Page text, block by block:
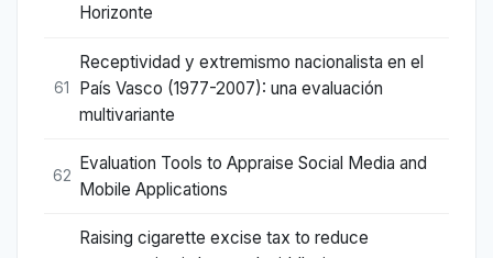
Horizonte
61
Receptividad y extremismo nacionalista en el
País Vasco (1977-2007): una evaluación
multivariante
62
Evaluation Tools to Appraise Social Media and
Mobile Applications
Raising cigarette excise tax to reduce